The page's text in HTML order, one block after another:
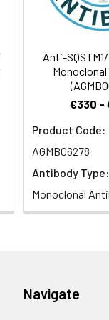
prior to IHC
dilution of
dilution of 1:100
Anti-
€330 -
Product Code:
AGMB06278
Antibody Type:
Monoclonal
Navigate